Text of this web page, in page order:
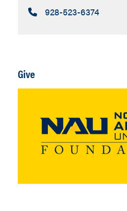
Call:928-523-6374
Give